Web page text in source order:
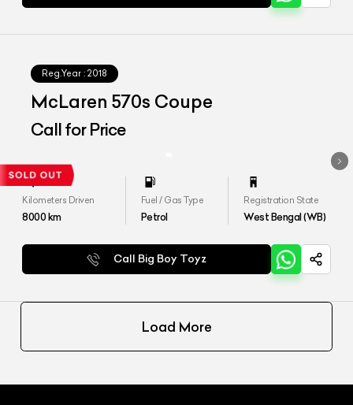
Reg.Year : 2018
McLaren 570s Coupe
Call for Price
Kilometers Driven
8000km
Fuel / Gas Type
Petrol
Registration State
West Bengal (WB)
Call Big Boy Toyz
Load More